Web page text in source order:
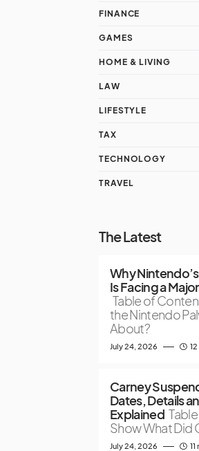
FINANCE
GAMES
HOME & LIVING
LAW
LIFESTYLE
TAX
TECHNOLOGY
TRAVEL
The Latest
Why
Is Facing a
Table of
the Nintendo
About?
July 24, 2026
Carney
Dates, Details
Explained
Show What Did
July 24, 2026